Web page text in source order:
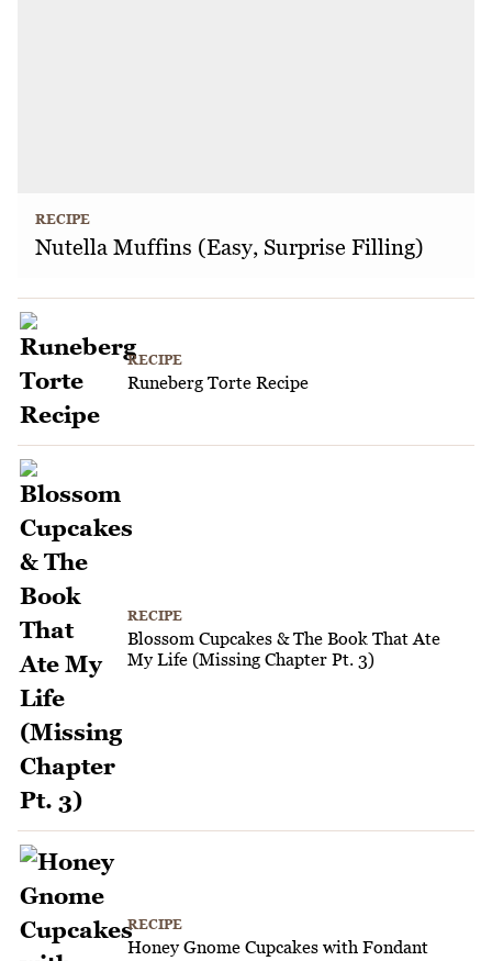
RECIPE
Nutella Muffins (Easy, Surprise Filling)
RECIPE
Runeberg Torte Recipe
RECIPE
Blossom Cupcakes & The Book That Ate
My Life (Missing Chapter Pt. 3)
RECIPE
Honey Gnome Cupcakes with Fondant